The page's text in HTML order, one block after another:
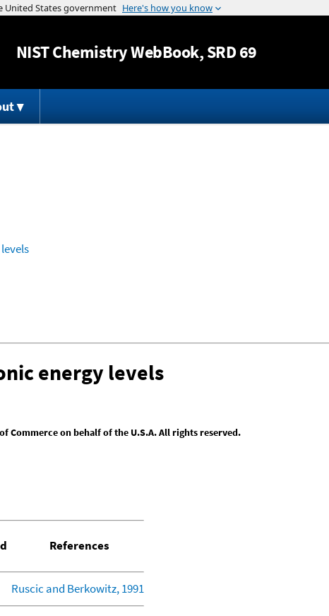
Jump to content
NISTChemistry WebBook, SRD 69
energy levels
Commerce on behalf of the U.S.A. All rights reserved.
References
Ruscic and Berkowitz, 1991